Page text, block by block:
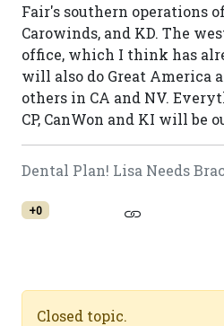
Fair's southern operations
Carowinds, and KD. The
office, which I think has
will also do Great America
others in CA and NV.
CP, CanWon and KI will be
Dental Plan! Lisa Needs
+0
Closed topic.